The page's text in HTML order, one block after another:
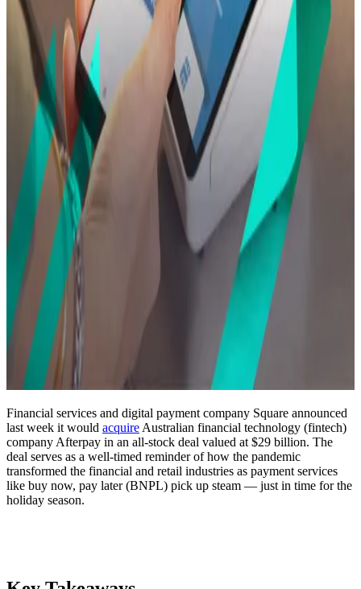
Financial services and digital payment company Square announced
last week it would acquire Australian financial technology (fintech)
company Afterpay in an all-stock deal valued at $29 billion. The
deal serves as a well-timed reminder of how the pandemic
transformed the financial and retail industries as payment services
like buy now, pay later (BNPL) pick up steam — just in time for the
holiday season.